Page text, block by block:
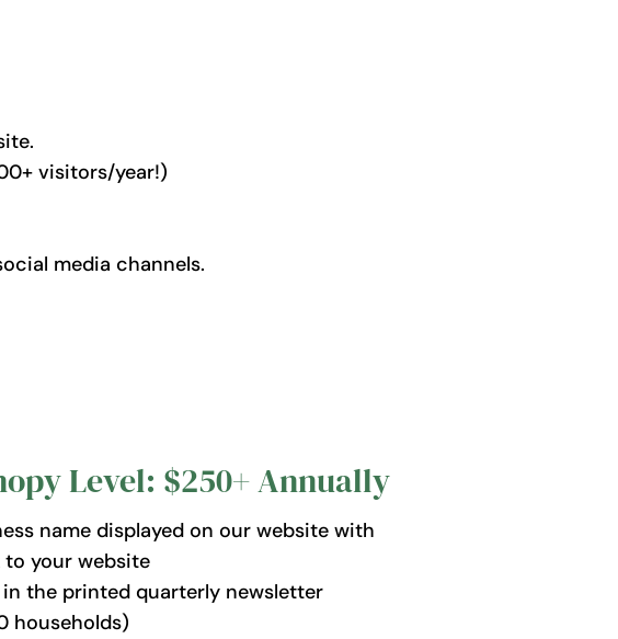
visitors/year!)
media channels.
Level: $250+ Annually
name displayed on our website with
to your website
in the printed quarterly newsletter
households)